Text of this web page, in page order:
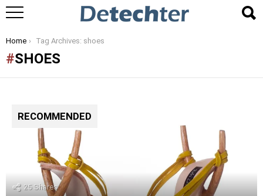
You are here:
Home Tag Archives: shoes
SHOES
RECOMMENDED
25Shares